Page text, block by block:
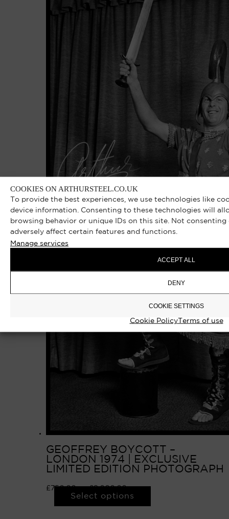
COOKIES ON ARTHURSTEEL.CO.UK
To provide the best experiences, we use technologies like
device information. Consenting to these technologies will
browsing behavior or unique IDs on this site. Not
adversely affect certain features and functions.
Manage services
ACCEPT ALL
DENY
COOKIE SETTINGS
Cookie PolicyTerms of use
GEOFFREY BOYCOTT –
LONDON 1974 | EXCLUSIVE
LIMITED EDITION PHOTOGRAPH
£ 750.00 – £8,000.00
Select options